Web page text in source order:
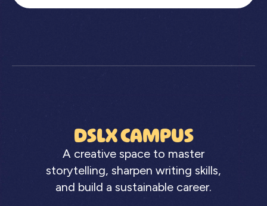
DSLX CAMPUS
A creative space to master
storytelling, sharpen writing skills,
and build a sustainable career.